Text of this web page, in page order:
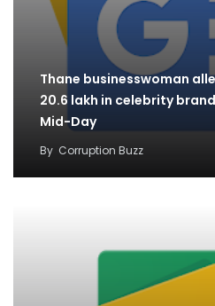
Thane businesswoman
20.6 lakh in celebrity
Mid-Day
By Corruption Buzz